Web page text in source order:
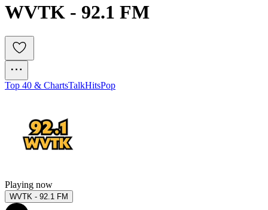
WVTK - 92.1 FM
Top 40 & ChartsTalkHitsPop
Playing now
WVTK - 92.1 FM